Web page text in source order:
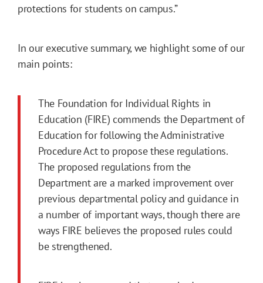
protections for students on campus.”
In our executive summary, we highlight some of our
main points:
The Foundation for Individual Rights in
Education (FIRE) commends the Department of
Education for following the Administrative
Procedure Act to propose these regulations.
The proposed regulations from the
Department are a marked improvement over
previous departmental policy and guidance in
a number of important ways, though there are
ways FIRE believes the proposed rules could
be strengthened.